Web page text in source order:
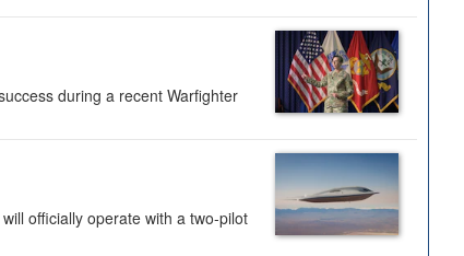
during a recent Warfighter
officially operate with a two-pilot